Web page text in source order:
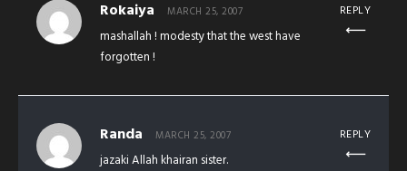
Rokaiya MARCH 25, 2007
mashallah ! modesty that the west have
forgotten !
REPLY
Randa MARCH 25, 2007
jazaki Allah khairan sister.
REPLY